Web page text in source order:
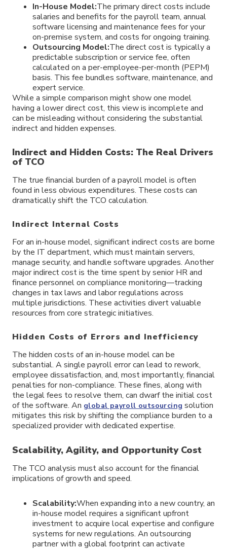
In-House Model:The primary direct costs include
salaries and benefits for the payroll team, annual
software licensing and maintenance fees for your
on-premise system, and costs for ongoing training.
Outsourcing Model:The direct cost is typically a
predictable subscription or service fee, often
calculated on a per-employee-per-month (PEPM)
basis. This fee bundles software, maintenance, and
expert service.
While a simple comparison might show one model
having a lower direct cost, this view is incomplete and
can be misleading without considering the substantial
indirect and hidden expenses.
Indirect and Hidden Costs: The Real Drivers
of TCO
The true financial burden of a payroll model is often
found in less obvious expenditures. These costs can
dramatically shift the TCO calculation.
Indirect Internal Costs
For an in-house model, significant indirect costs are borne
by the IT department, which must maintain servers,
manage security, and handle software upgrades. Another
major indirect cost is the time spent by senior HR and
finance personnel on compliance monitoring—tracking
changes in tax laws and labor regulations across
multiple jurisdictions. These activities divert valuable
resources from core strategic initiatives.
Hidden Costs of Errors and Inefficiency
The hidden costs of an in-house model can be
substantial. A single payroll error can lead to rework,
employee dissatisfaction, and, most importantly, financial
penalties for non-compliance. These fines, along with
the legal fees to resolve them, can dwarf the initial cost
of the software. An global payroll outsourcing solution
mitigates this risk by shifting the compliance burden to a
specialized provider with dedicated expertise.
Scalability, Agility, and Opportunity Cost
The TCO analysis must also account for the financial
implications of growth and speed.
Scalability:When expanding into a new country, an
in-house model requires a significant upfront
investment to acquire local expertise and configure
systems for new regulations. An outsourcing
partner with a global footprint can activate